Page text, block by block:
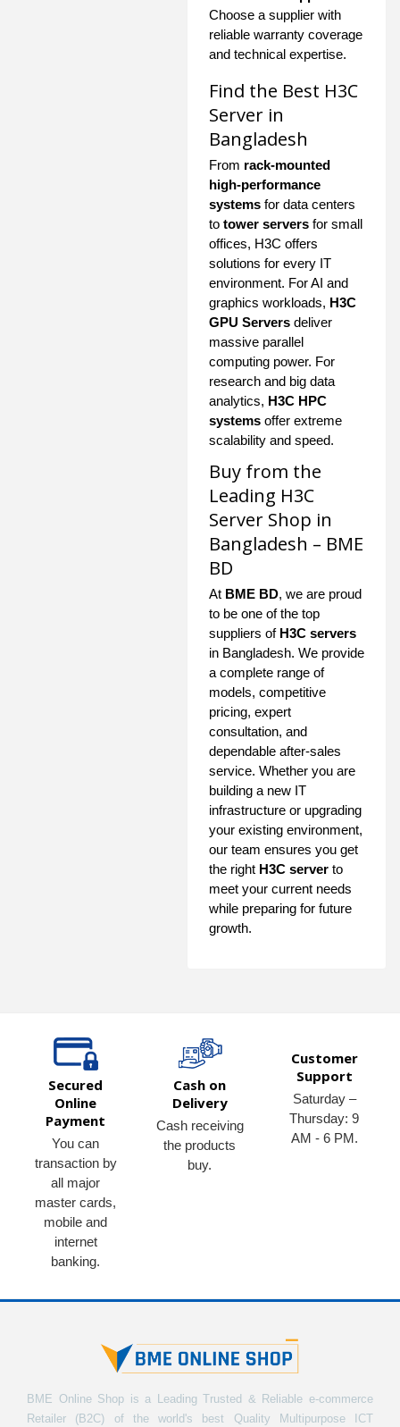
Choose a supplier with
reliable warranty coverage
and technical expertise.
Find the Best H3C
Server in
Bangladesh
From rack-mounted
high-performance
systems for data centers
to tower servers for small
offices, H3C offers
solutions for every IT
environment. For AI and
graphics workloads, H3C
GPU Servers deliver
massive parallel
computing power. For
research and big data
analytics, H3C HPC
systems offer extreme
scalability and speed.
Buy from the
Leading H3C
Server Shop in
Bangladesh – BME
BD
At BME BD, we are proud
to be one of the top
suppliers of H3C servers
in Bangladesh. We provide
a complete range of
models, competitive
pricing, expert
consultation, and
dependable after-sales
service. Whether you are
building a new IT
infrastructure or upgrading
your existing environment,
our team ensures you get
the right H3C server to
meet your current needs
while preparing for future
growth.
Secured
Online
Payment
You can
transaction by
all major
master cards,
mobile and
internet
banking.
Cash on
Delivery
Cash receiving
the products
buy.
Customer
Support
Saturday –
Thursday: 9
AM - 6 PM.
BME Online Shop is a Leading Trusted & Reliable e-commerce
Retailer (B2C) of the world's best Quality Multipurpose ICT